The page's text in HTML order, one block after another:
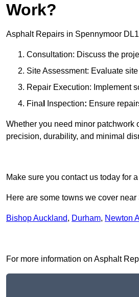
Work?
Asphalt Repairs in Spennymoor
Consultation: Discuss the
Site Assessment: Evaluate
Repair Execution: Implement
Fina
Inspection: Ensure
Whether you need minor patchwork
precision, durability, and minimal
Make sure you contact us today for
Here are some towns we cover
Bishop Auckland, Durham, Newton
For more information on Asphalt